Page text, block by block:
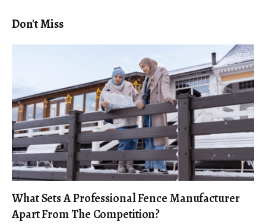
Don't Miss
What Sets A Professional Fence Manufacturer
Apart From The Competition?